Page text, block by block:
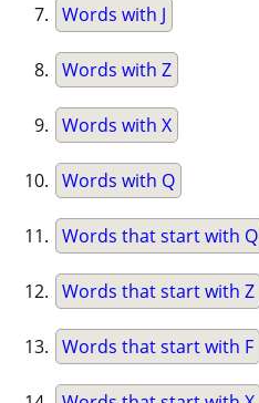
Words with J
Words with Z
Words with X
Words with Q
Words that start with Q
Words that start with Z
Words that start with F